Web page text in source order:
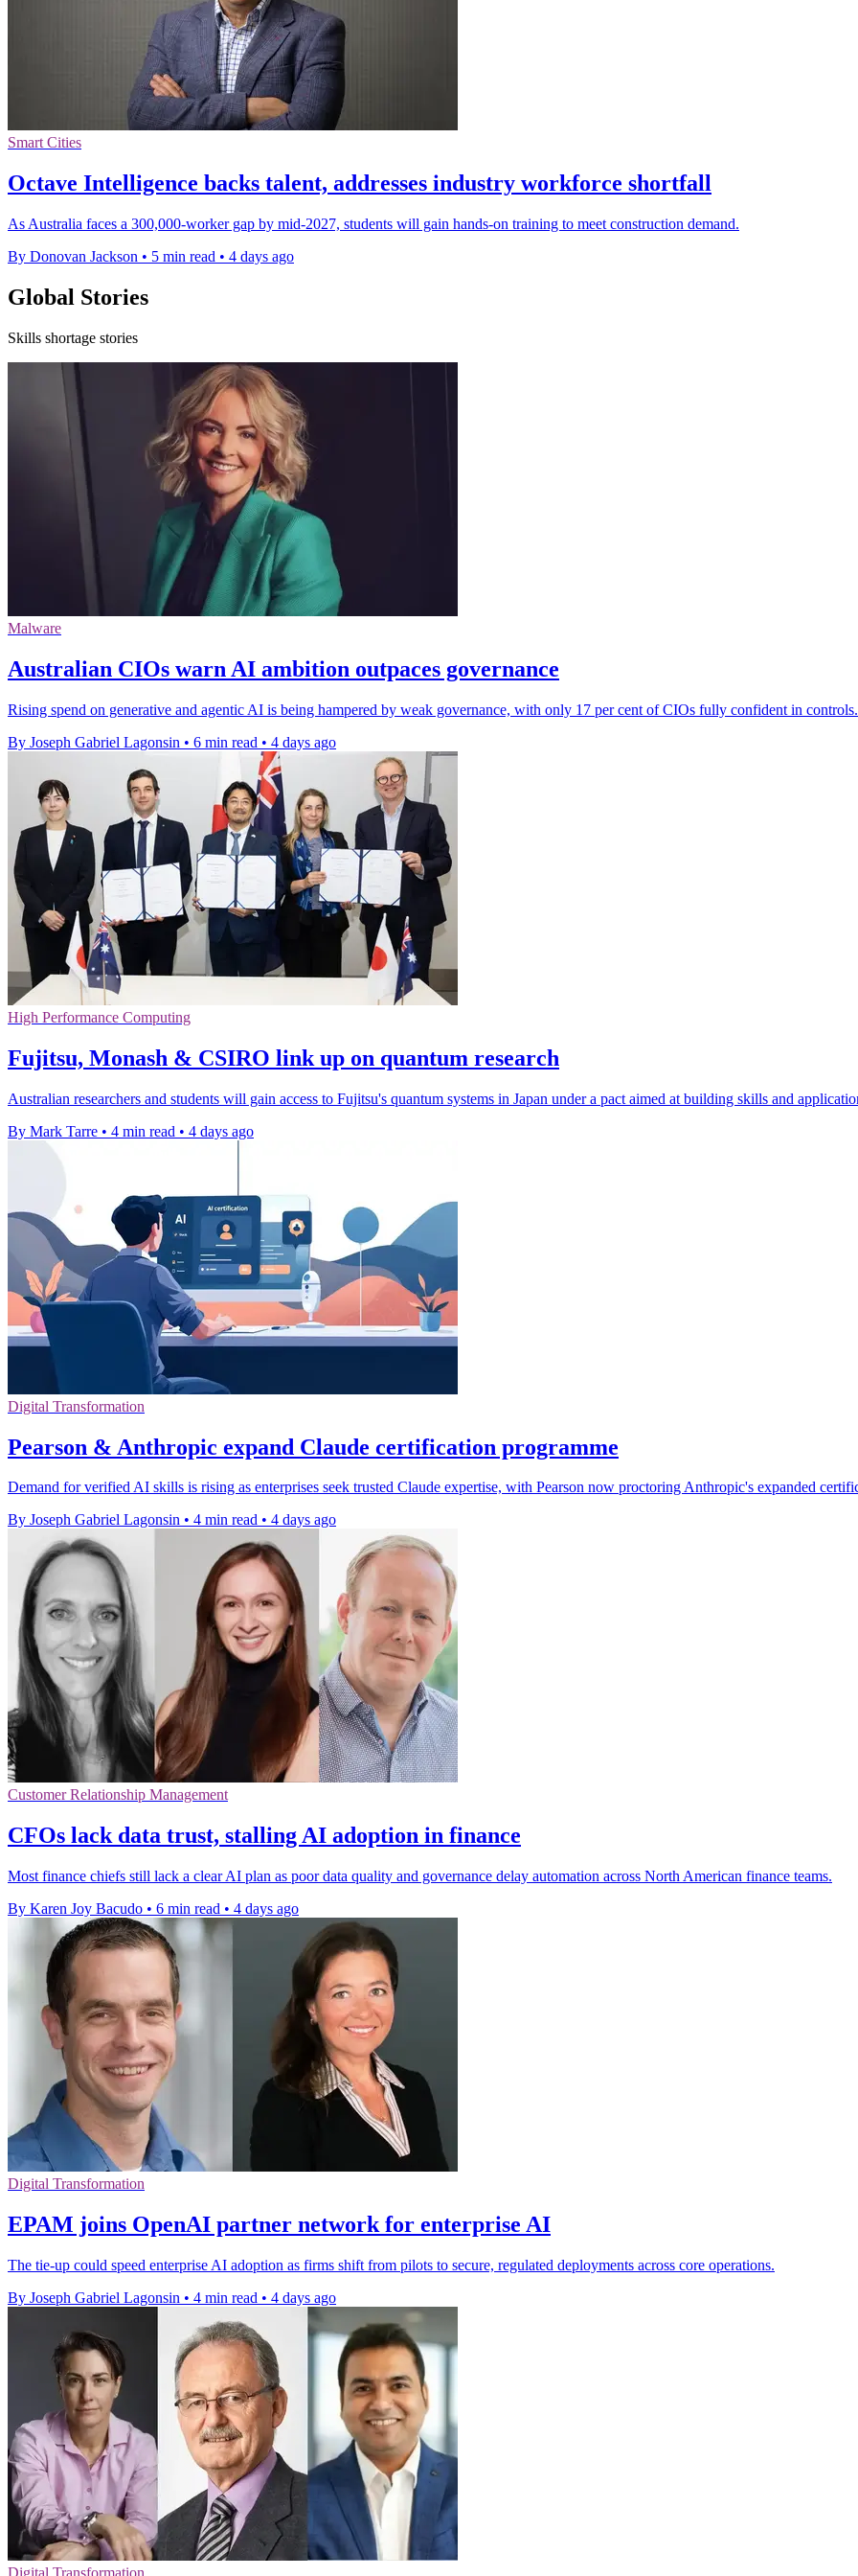
Smart Cities
Octave Intelligence backs talent, addresses industry workforce shortfall
As Australia faces a 300,000-worker gap by mid-2027, students will gain hands-on training to meet construction demand.
By Donovan Jackson • 5 min read • 4 days ago
Global Stories
Skills shortage stories
Malware
Australian CIOs warn AI ambition outpaces governance
Rising spend on generative and agentic AI is being hampered by weak governance, with only 17 per cent of CIOs fully confident in controls.
By Joseph Gabriel Lagonsin • 6 min read • 4 days ago
High Performance Computing
Fujitsu, Monash & CSIRO link up on quantum research
Australian researchers and students will gain access to Fujitsu's quantum systems in Japan under a pact aimed at building skills and
By Mark Tarre • 4 min read • 4 days ago
Digital Transformation
Pearson & Anthropic expand Claude certification programme
Demand for verified AI skills is rising as enterprises seek trusted Claude expertise, with Pearson now proctoring Anthropic's expanded
By Joseph Gabriel Lagonsin • 4 min read • 4 days ago
Customer Relationship Management
CFOs lack data trust, stalling AI adoption in finance
Most finance chiefs still lack a clear AI plan as poor data quality and governance delay automation across North American finance teams.
By Karen Joy Bacudo • 6 min read • 4 days ago
Digital Transformation
EPAM joins OpenAI partner network for enterprise AI
The tie-up could speed enterprise AI adoption as firms shift from pilots to secure, regulated deployments across core operations.
By Joseph Gabriel Lagonsin • 4 min read • 4 days ago
Digital Transformation